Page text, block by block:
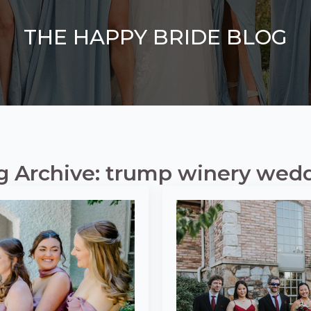
THE HAPPY BRIDE BLOG
Archive: trump winery